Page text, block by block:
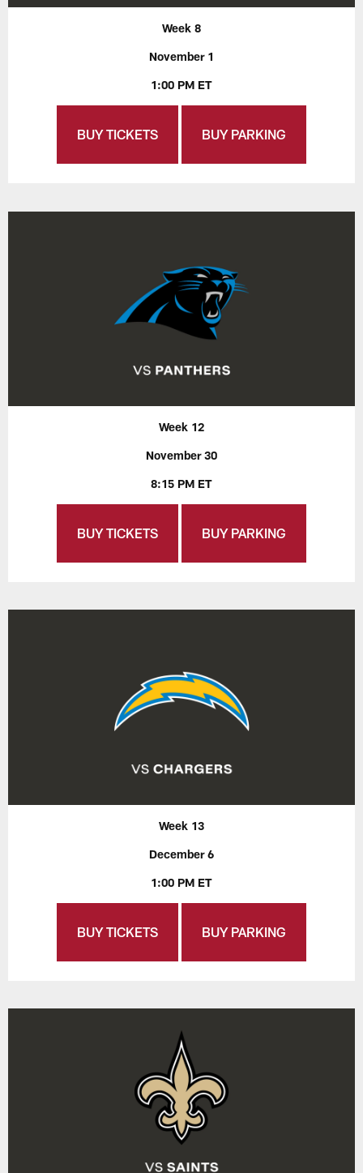
Week 8
November 1
1:00 PM ET
BUY TICKETS BUY PARKING
Week 12
November 30
8:15 PM ET
BUY TICKETS BUY PARKING
Week 13
December 6
1:00 PM ET
BUY TICKETS BUY PARKING